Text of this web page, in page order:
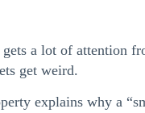
a lot of attention
get weird.
explains why a